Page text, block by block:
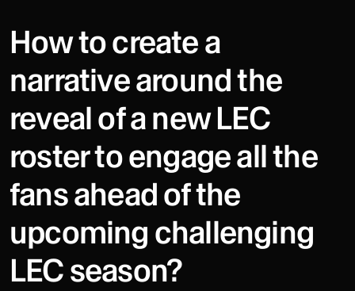
How to create a
narrative around the
reveal of a new LEC
roster to engage all the
fans ahead of the
upcoming challenging
LEC season?